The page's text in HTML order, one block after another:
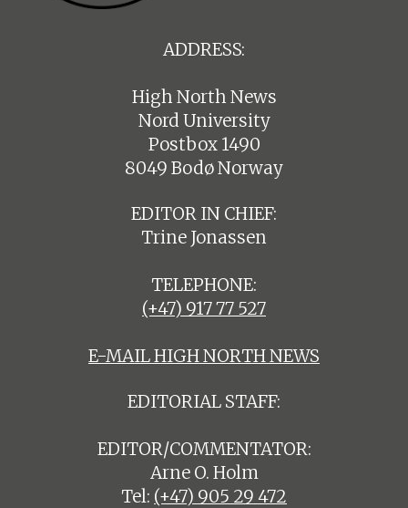
ADDRESS:
High North News
Nord University
Postbox 1490
8049 Bodø Norway
EDITOR IN CHIEF:
Trine Jonassen
TELEPHONE:
(+47) 917 77 527
E-MAIL HIGH NORTH NEWS
EDITORIAL STAFF:
EDITOR/COMMENTATOR:
Arne O. Holm
Tel: (+47) 905 29 472